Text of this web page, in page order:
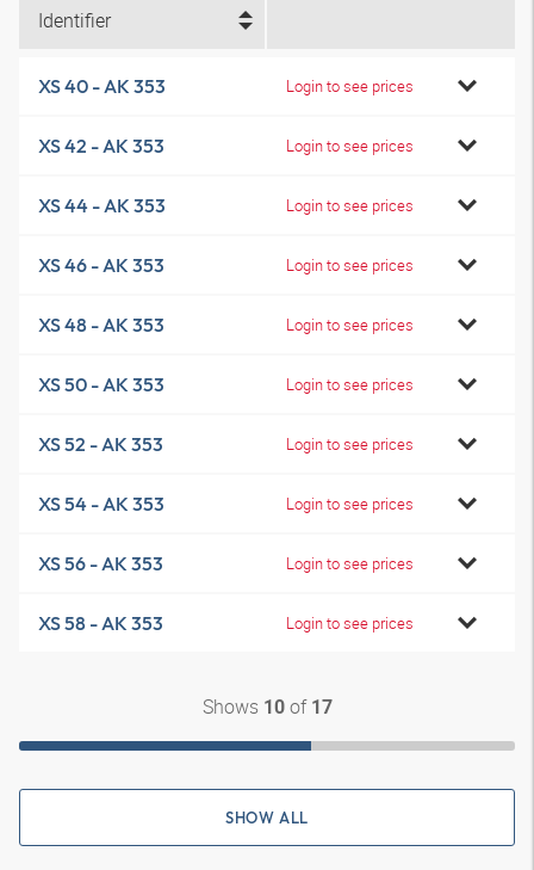
Identifier
XS 40 - AK 353 Login to see prices
XS 42 - AK 353 Login to see prices
XS 44 - AK 353 Login to see prices
XS 46 - AK 353 Login to see prices
XS 48 - AK 353 Login to see prices
XS 50 - AK 353 Login to see prices
XS 52 - AK 353 Login to see prices
XS 54 - AK 353 Login to see prices
XS 56 - AK 353 Login to see prices
XS 58 - AK 353 Login to see prices
Shows 10of 17
SHOW ALL